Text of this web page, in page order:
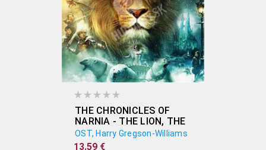
THE CHRONICLES OF
NARNIA - THE LION, THE
WITCH AND THE
WARDROBE (ORIGINAL
OST, Harry Gregson-Williams
13.59 €